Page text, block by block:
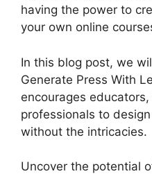
having the power to
your own online
In this blog post, we
Generate Press With
encourages
professionals to
without the intricacies.
Uncover the potential